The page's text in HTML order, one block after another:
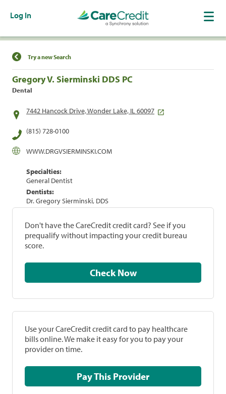
Log In
Find a Location
Try a new Search
Gregory V. Sierminski DDS PC
Dental
7442 Hancock Drive, Wonder Lake, IL 60097
(815) 728-0100
WWW.DRGVSIERMINSKI.COM
Specialties:
General Dentist
Dentists:
Dr. Gregory Sierminski, DDS
Don't have the CareCredit credit card? See if you
prequalify without impacting your credit bureau
score.
Check Now
Use your CareCredit credit card to pay healthcare
bills online. We make it easy for you to pay your
provider on time.
Pay This Provider